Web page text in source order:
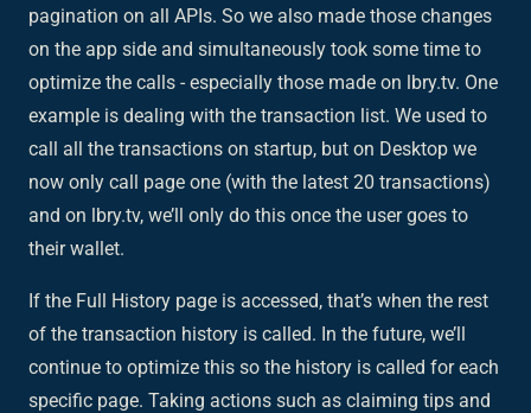
pagination on all APIs. So we also made those changes
on the app side and simultaneously took some time to
optimize the calls - especially those made on lbry.tv. One
example is dealing with the transaction list. We used to
call all the transactions on startup, but on Desktop we
now only call page one (with the latest 20 transactions)
and on lbry.tv, we’ll only do this once the user goes to
their wallet.
If the Full History page is accessed, that’s when the rest
of the transaction history is called. In the future, we’ll
continue to optimize this so the history is called for each
specific page. Taking actions such as claiming tips and